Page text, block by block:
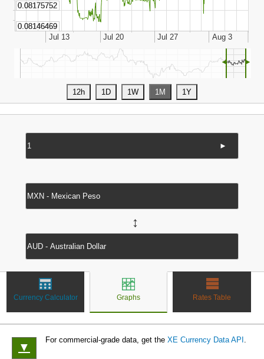
◄ ►
►
↔
Currency Calculator Graphs Rates Table
▼
For commercial-grade data, get the XE Currency Data API .